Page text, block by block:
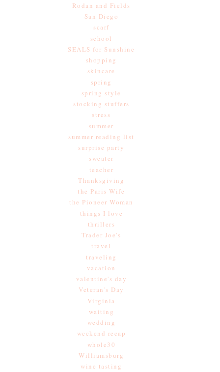
Rodan and Fields
San Diego
scarf
school
SEALS for Sunshine
shopping
skincare
spring
spring style
stocking stuffers
stress
summer
summer reading list
surprise party
sweater
teacher
Thanksgiving
the Paris Wife
the Pioneer Woman
things I love
thrillers
Trader Joe's
travel
traveling
vacation
valentine's day
Veteran's Day
Virginia
waiting
wedding
weekend recap
whole30
Williamsburg
wine tasting